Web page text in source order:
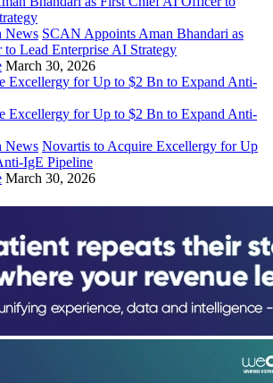
News SCAN Appoints Aman Bhandari as
Lead Enterprise AI Strategy
March 30, 2026
News Novartis to Acquire Excellergy for Up
IgE Pipeline
March 30, 2026